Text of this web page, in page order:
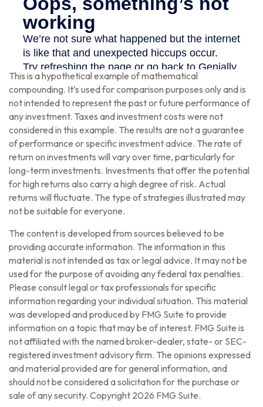
This is a hypothetical example of mathematical
compounding. It’s used for comparison purposes only and is
not intended to represent the past or future performance of
any investment. Taxes and investment costs were not
considered in this example. The results are not a guarantee
of performance or specific investment advice. The rate of
return on investments will vary over time, particularly for
long-term investments. Investments that offer the potential
for high returns also carry a high degree of risk. Actual
returns will fluctuate. The type of strategies illustrated may
not be suitable for everyone.
The content is developed from sources believed to be
providing accurate information. The information in this
material is not intended as tax or legal advice. It may not be
used for the purpose of avoiding any federal tax penalties.
Please consult legal or tax professionals for specific
information regarding your individual situation. This material
was developed and produced by FMG Suite to provide
information on a topic that may be of interest. FMG Suite is
not affiliated with the named broker-dealer, state- or SEC-
registered investment advisory firm. The opinions expressed
and material provided are for general information, and
should not be considered a solicitation for the purchase or
sale of any security. Copyright 2026 FMG Suite.